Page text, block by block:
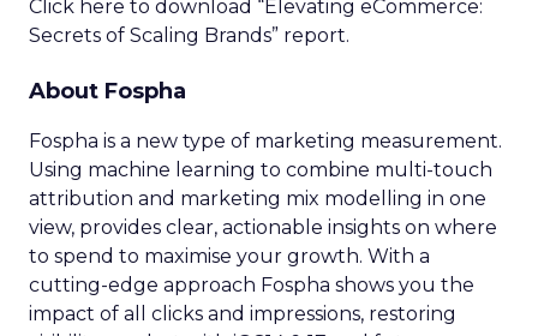
Click here to download “Elevating eCommerce:
Secrets of Scaling Brands” report.
About Fospha
Fospha is a new type of marketing measurement.
Using machine learning to combine multi-touch
attribution and marketing mix modelling in one
view, provides clear, actionable insights on where
to spend to maximise your growth. With a
cutting-edge approach Fospha shows you the
impact of all clicks and impressions, restoring